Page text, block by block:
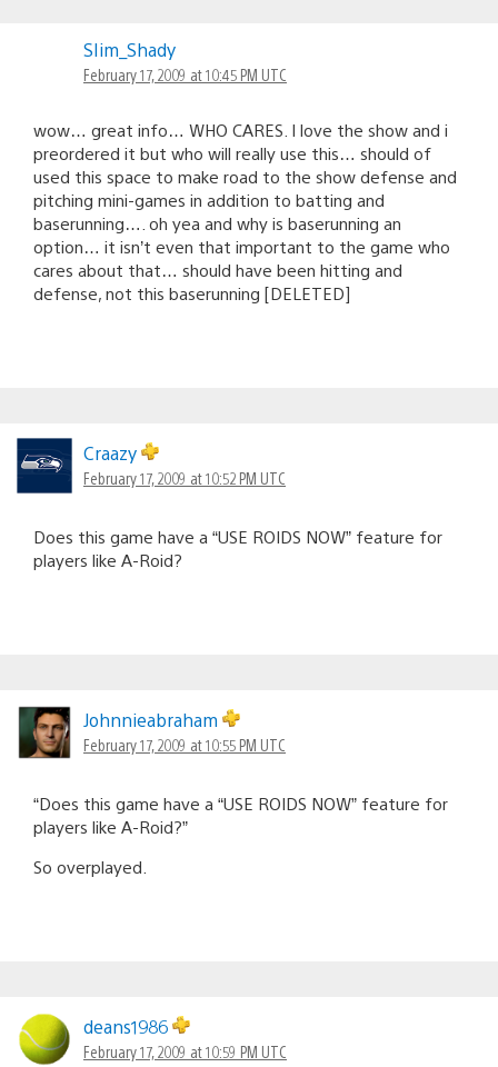
SIim_Shady
February 17, 2009 at 10:45 PM UTC
wow… great info… WHO CARES. I love the show and i
preordered it but who will really use this… should of
used this space to make road to the show defense and
pitching mini-games in addition to batting and
baserunning…. oh yea and why is baserunning an
option… it isn’t even that important to the game who
cares about that… should have been hitting and
defense, not this baserunning [DELETED]
Craazy
February 17, 2009 at 10:52 PM UTC
Does this game have a “USE ROIDS NOW” feature for
players like A-Roid?
Johnnieabraham
February 17, 2009 at 10:55 PM UTC
“Does this game have a “USE ROIDS NOW” feature for
players like A-Roid?”
So overplayed.
deans1986
February 17, 2009 at 10:59 PM UTC